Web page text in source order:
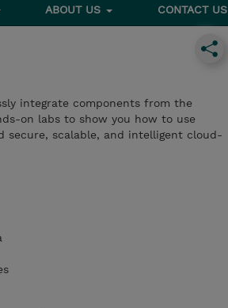
ABOUT US CONTACT US
integrate components from the
on labs to show you how to use
secure, scalable, and intelligent cloud-